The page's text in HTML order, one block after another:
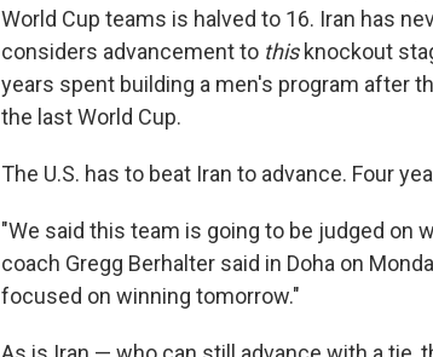
World Cup teams is halved to 16. Iran has
considers advancement to thisknockout
years spent building a men's program after
the last World Cup.
The U.S. has to beat Iran to advance. Four
"We said this team is going to be judged on
coach Gregg Berhalter said in Doha on
focused on winning tomorrow."